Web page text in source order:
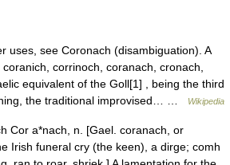
uses, see Coronach (disambiguation). A
corrinoch, coranach, cronach,
equivalent of the Goll[1] , being the third
the traditional improvised… …
Wikipedia
Cor a*nach, n. [Gael. coranach, or
Irish funeral cry (the keen), a dirge; comh